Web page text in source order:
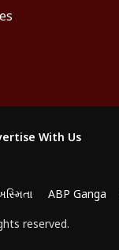
With Us
ABP Ganga
reserved.